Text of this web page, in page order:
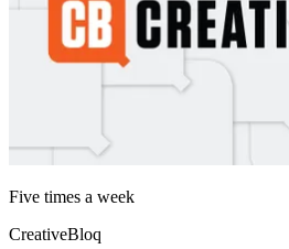
Five times a week
CreativeBloq